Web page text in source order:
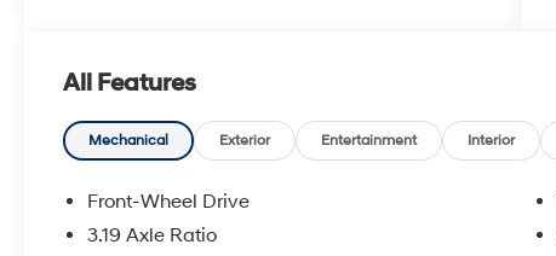
All Features
Mechanical Exterior Entertainment Interior
Front-Wheel Drive
3.19 Axle Ratio